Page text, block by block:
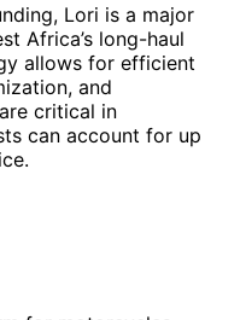
Lori is a major
Africa’s long-haul
allows for efficient
and
critical in
can account for up